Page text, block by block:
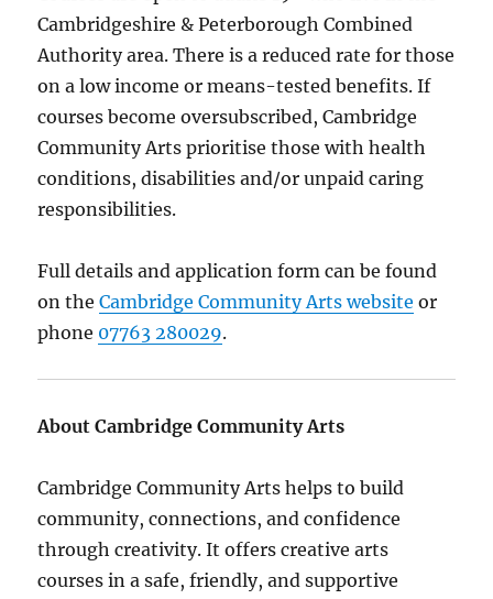
Cambridgeshire & Peterborough Combined
Authority area. There is a reduced rate for those
on a low income or means-tested benefits. If
courses become oversubscribed, Cambridge
Community Arts prioritise those with health
conditions, disabilities and/or unpaid caring
responsibilities.
Full details and application form can be found
on theCambridge Community Arts website or
phone 07763 280029.
About Cambridge Community Arts
Cambridge Community Arts helps to build
community, connections, and confidence
through creativity. It offers creative arts
courses in a safe, friendly, and supportive